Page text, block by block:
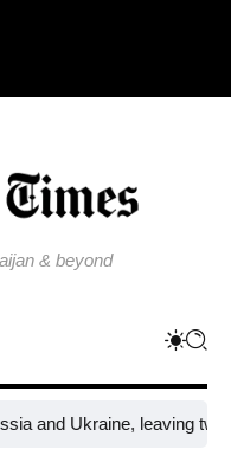
& beyond
Ukraine, leaving two dead